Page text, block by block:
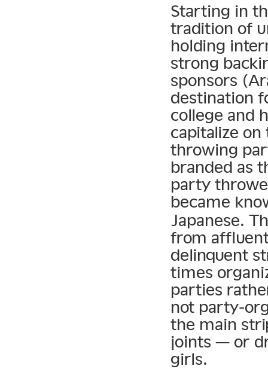
Starting in
tradition of
holding
strong
sponsors
destination
college and
capitalize
throwing
branded as
party
became
Japanese.
from
delinquent
times
parties
not party-
the main
joints — or
girls.